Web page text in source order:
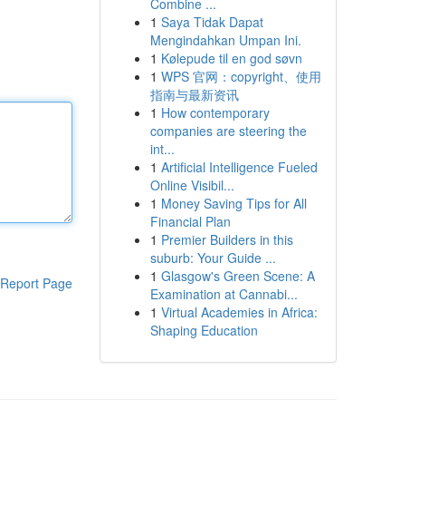
Report Page
Combine ...
1 Saya Tidak Dapat
Mengindahkan Umpan Ini.
1 Kølepude til en god søvn
1 WPS 官网：copyright、使用
指南与最新资讯
1 How contemporary
companies are steering the
int...
1 Artificial Intelligence Fueled
Online Visibil...
1 Money Saving Tips for All
Financial Plan
1 Premier Builders in this
suburb: Your Guide ...
1 Glasgow's Green Scene: A
Examination at Cannabi...
1 Virtual Academies in Africa:
Shaping Education